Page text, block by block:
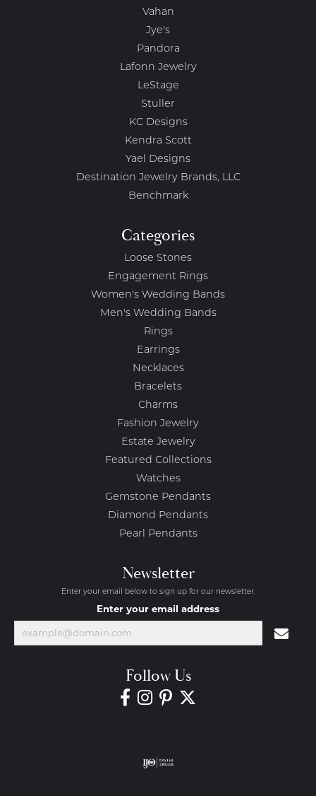
Vahan
Jye's
Pandora
Lafonn Jewelry
LeStage
Stuller
KC Designs
Kendra Scott
Yael Designs
Destination Jewelry Brands, LLC
Benchmark
Categories
Loose Stones
Engagement Rings
Women's Wedding Bands
Men's Wedding Bands
Rings
Earrings
Necklaces
Bracelets
Charms
Fashion Jewelry
Estate Jewelry
Featured Collections
Watches
Gemstone Pendants
Diamond Pendants
Pearl Pendants
Newsletter
Enter your email below to sign up for our newsletter.
Enter your email address
Follow Us